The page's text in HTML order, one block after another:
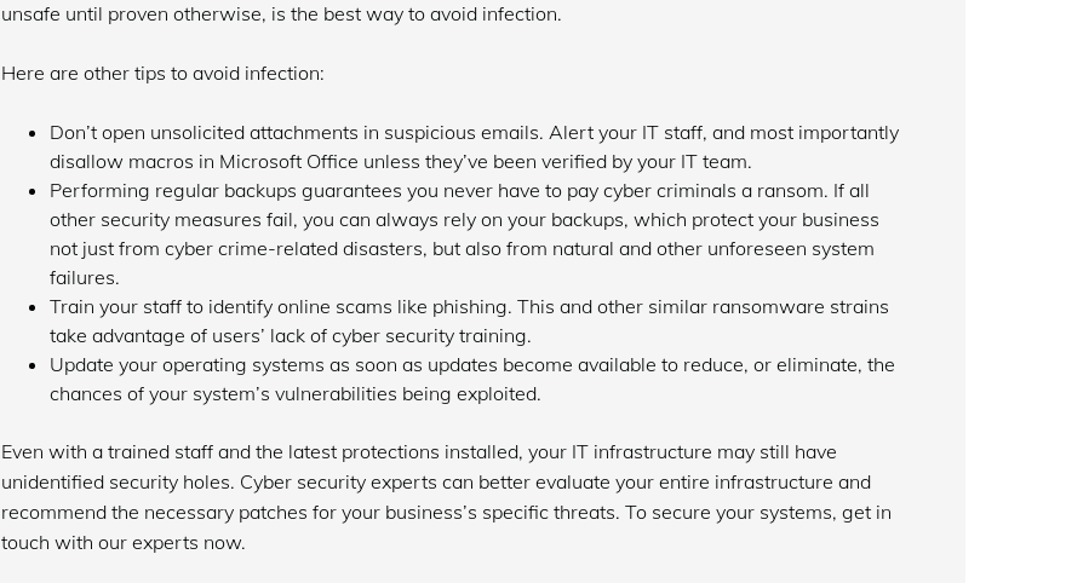
unsafe until proven otherwise, is the best way to avoid infection.
Here are other tips to avoid infection:
Don’t open unsolicited attachments in suspicious emails. Alert your IT staff, and most importantly
disallow macros in Microsoft Office unless they’ve been verified by your IT team.
Performing regular backups guarantees you never have to pay cyber criminals a ransom. If all
other security measures fail, you can always rely on your backups, which protect your business
not just from cyber crime-related disasters, but also from natural and other unforeseen system
failures.
Train your staff to identify online scams like phishing. This and other similar ransomware strains
take advantage of users’ lack of cyber security training.
Update your operating systems as soon as updates become available to reduce, or eliminate, the
chances of your system’s vulnerabilities being exploited.
Even with a trained staff and the latest protections installed, your IT infrastructure may still have
unidentified security holes. Cyber security experts can better evaluate your entire infrastructure and
recommend the necessary patches for your business’s specific threats. To secure your systems, get in
touch with our experts now.